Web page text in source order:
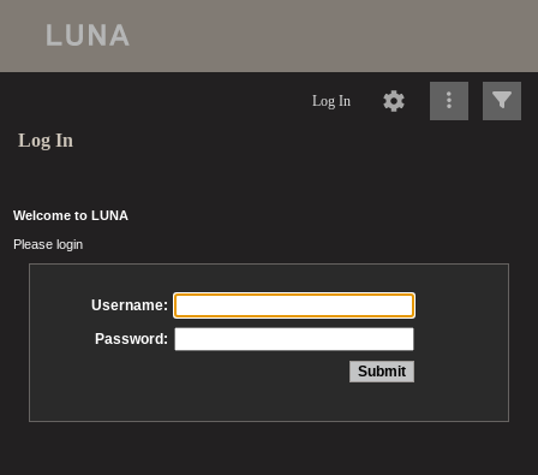
Log In
Log In
Welcome to LUNA
Please login
Username:
Password: